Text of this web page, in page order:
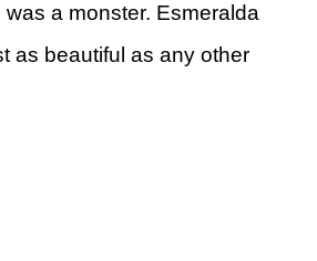
a monster. Esmeralda
as beautiful as any other